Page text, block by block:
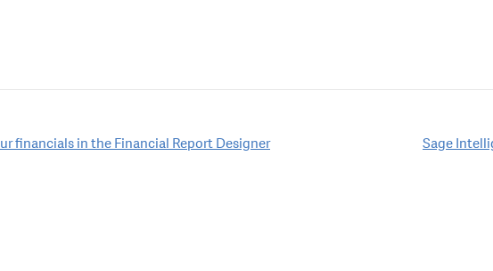
financials in the Financial Report Designer Sage